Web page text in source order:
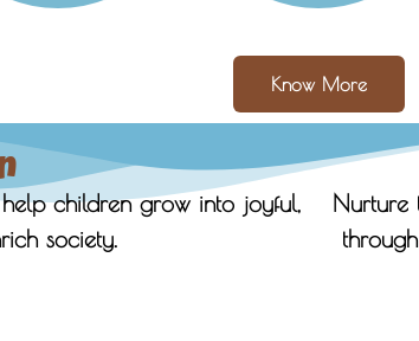
Know More
children grow into joyful,
society.
Nurture